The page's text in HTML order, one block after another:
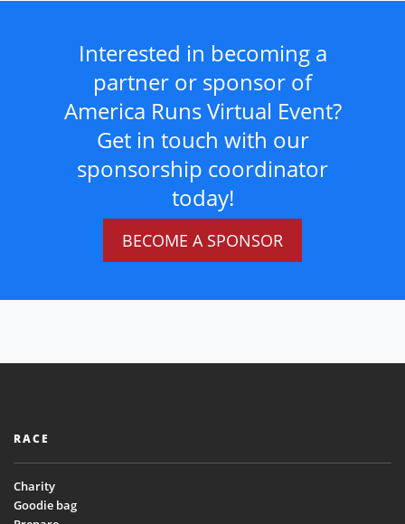
Interested in becoming a
partner or sponsor of
America Runs Virtual Event?
Get in touch with our
sponsorship coordinator
today!
BECOME A SPONSOR
RACE
Charity
Goodie bag